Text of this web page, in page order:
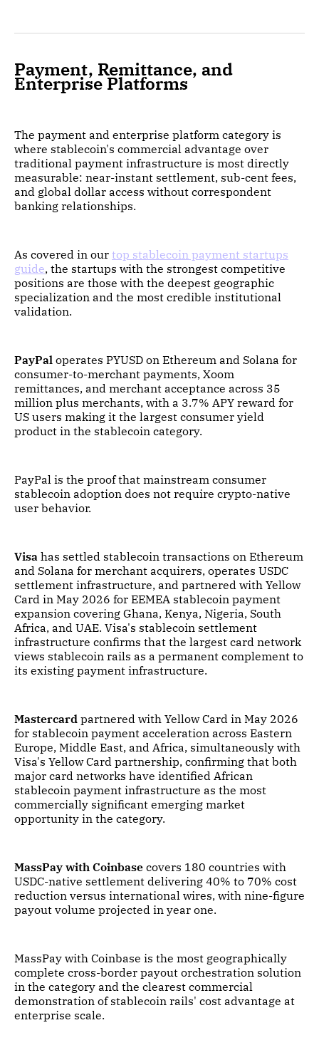
Payment, Remittance, and
Enterprise Platforms
The payment and enterprise platform category is
where stablecoin's commercial advantage over
traditional payment infrastructure is most directly
measurable: near-instant settlement, sub-cent fees,
and global dollar access without correspondent
banking relationships.
As covered in our top stablecoin payment startups
guide, the startups with the strongest competitive
positions are those with the deepest geographic
specialization and the most credible institutional
validation.
PayPal operates PYUSD on Ethereum and Solana for
consumer-to-merchant payments, Xoom
remittances, and merchant acceptance across 35
million plus merchants, with a 3.7% APY reward for
US users making it the largest consumer yield
product in the stablecoin category.
PayPal is the proof that mainstream consumer
stablecoin adoption does not require crypto-native
user behavior.
Visa has settled stablecoin transactions on Ethereum
and Solana for merchant acquirers, operates USDC
settlement infrastructure, and partnered with Yellow
Card in May 2026 for EEMEA stablecoin payment
expansion covering Ghana, Kenya, Nigeria, South
Africa, and UAE. Visa's stablecoin settlement
infrastructure confirms that the largest card network
views stablecoin rails as a permanent complement to
its existing payment infrastructure.
Mastercard partnered with Yellow Card in May 2026
for stablecoin payment acceleration across Eastern
Europe, Middle East, and Africa, simultaneously with
Visa's Yellow Card partnership, confirming that both
major card networks have identified African
stablecoin payment infrastructure as the most
commercially significant emerging market
opportunity in the category.
MassPay with Coinbase covers 180 countries with
USDC-native settlement delivering 40% to 70% cost
reduction versus international wires, with nine-figure
payout volume projected in year one.
MassPay with Coinbase is the most geographically
complete cross-border payout orchestration solution
in the category and the clearest commercial
demonstration of stablecoin rails' cost advantage at
enterprise scale.